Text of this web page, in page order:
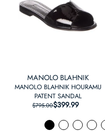
MANOLO BLAHNIK
MANOLO BLAHNIK HOURAMU
PATENT SANDAL
REGULAR PRICE
$795.00 SALE PRICE
$399.99